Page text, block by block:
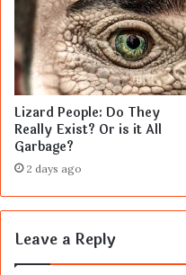
Lizard People: Do They
Really Exist? Or is it All
Garbage?
2 days ago
Leave a Reply